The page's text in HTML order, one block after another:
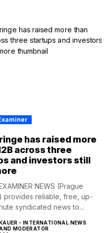
has raised more
across three
and investors still
NEWS (Prague
provides reliable, free, up-
syndicated news to...
- INTERNATIONAL NEWS
MODERATOR